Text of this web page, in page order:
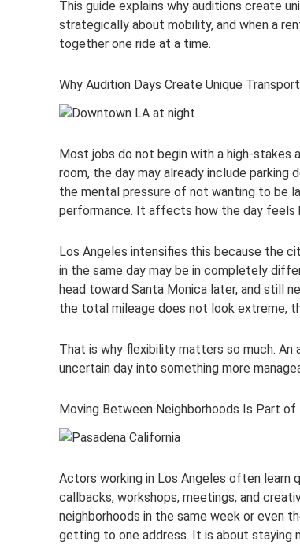
This guide explains why auditions create
strategically about mobility, and when a
together one ride at a time.
Why Audition Days Create Unique
Most jobs do not begin with a high-stakes
room, the day may already include parking
the mental pressure of not wanting to be
performance. It affects how the day feels
Los Angeles intensifies this because the
in the same day may be in completely
head toward Santa Monica later, and still
the total mileage does not look extreme,
That is why flexibility matters so much. An
uncertain day into something more
Moving Between Neighborhoods Is Part of
Actors working in Los Angeles often learn
callbacks, workshops, meetings, and
neighborhoods in the same week or even
getting to one address. It is about staying